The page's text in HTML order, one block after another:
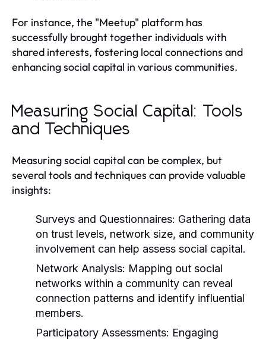
For instance, the "Meetup" platform has
successfully brought together individuals with
shared interests, fostering local connections and
enhancing social capital in various communities.
Measuring Social Capital: Tools
and Techniques
Measuring social capital can be complex, but
several tools and techniques can provide valuable
insights:
Surveys and Questionnaires: Gathering data
on trust levels, network size, and community
involvement can help assess social capital.
Network Analysis: Mapping out social
networks within a community can reveal
connection patterns and identify influential
members.
Participatory Assessments: Engaging